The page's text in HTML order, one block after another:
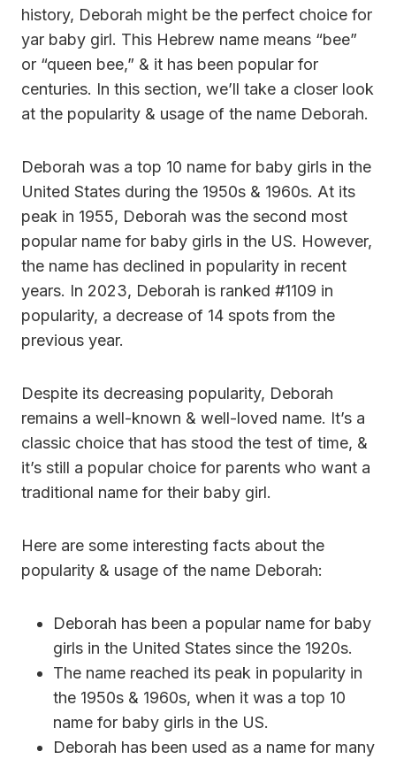
history, Deborah might be the perfect choice for
yar baby girl. This Hebrew name means “bee”
or “queen bee,” & it has been popular for
centuries. In this section, we’ll take a closer look
at the popularity & usage of the name Deborah.
Deborah was a top 10 name for baby girls in the
United States during the 1950s & 1960s. At its
peak in 1955, Deborah was the second most
popular name for baby girls in the US. However,
the name has declined in popularity in recent
years. In 2023, Deborah is ranked #1109 in
popularity, a decrease of 14 spots from the
previous year.
Despite its decreasing popularity, Deborah
remains a well-known & well-loved name. It’s a
classic choice that has stood the test of time, &
it’s still a popular choice for parents who want a
traditional name for their baby girl.
Here are some interesting facts about the
popularity & usage of the name Deborah:
Deborah has been a popular name for baby
girls in the United States since the 1920s.
The name reached its peak in popularity in
the 1950s & 1960s, when it was a top 10
name for baby girls in the US.
Deborah has been used as a name for many